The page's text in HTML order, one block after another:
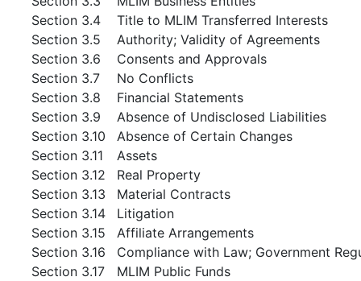
Section 3.4
Title to MLIM Transferred Interests
Section 3.5
Authority; Validity of Agreements
Section 3.6
Consents and Approvals
Section 3.7
No Conflicts
Section 3.8
Financial Statements
Section 3.9
Absence of Undisclosed Liabilities
Section 3.10
Absence of Certain Changes
Section 3.11
Assets
Section 3.12
Real Property
Section 3.13
Material Contracts
Section 3.14
Litigation
Section 3.15
Affiliate Arrangements
Section 3.16
Compliance with Law; Government
Section 3.17
MLIM Public Funds